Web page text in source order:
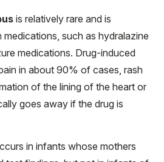
is relatively rare and is
medications, such as hydralazine
medications. Drug-induced
in about 90% of cases, rash
of the lining of the heart or
goes away if the drug is
in infants whose mothers